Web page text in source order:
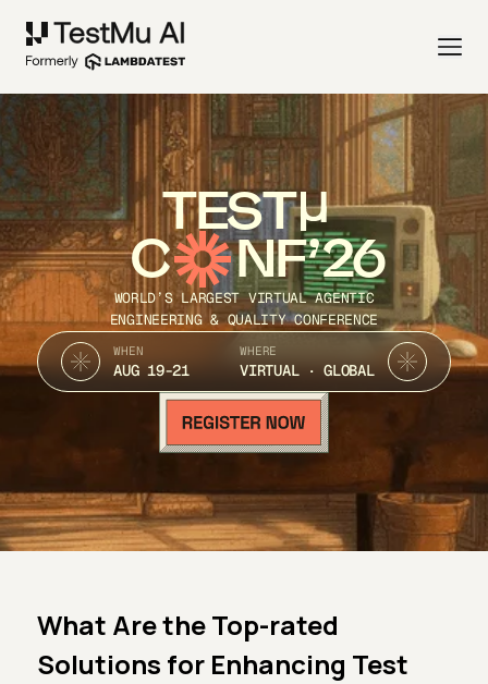
TEST
C NF’26
WORLD’S LARGEST VIRTUAL AGENTIC
ENGINEERING & QUALITY CONFERENCE
WHEN
AUG 19-21
WHERE
VIRTUAL · GLOBAL
What Are the Top-rated
Solutions for Enhancing Test